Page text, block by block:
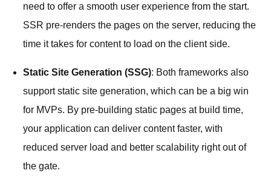
need to offer a smooth user experience from the start.
SSR pre-renders the pages on the server, reducing the
time it takes for content to load on the client side.
Static Site Generation (SSG): Both frameworks also
support static site generation, which can be a big win
for MVPs. By pre-building static pages at build time,
your application can deliver content faster, with
reduced server load and better scalability right out of
the gate.